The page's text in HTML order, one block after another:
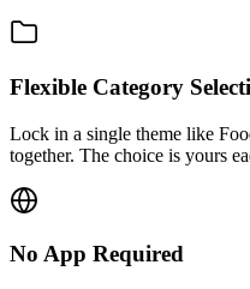
Flexible Category
Lock in a single theme like
together. The choice is yours
No App Required